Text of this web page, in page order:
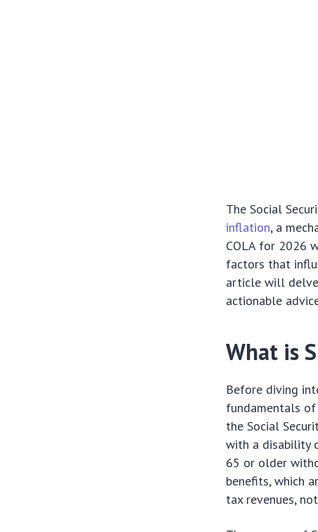
The Social
inflation, a
COLA for 2026
factors that
article will delve
actionable
What is
Before diving
fundamentals of
the Social
with a disability
65 or older
benefits, which
tax revenues,